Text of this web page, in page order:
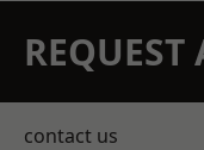
REQUEST
contact us